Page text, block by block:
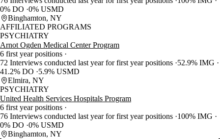
0% DO 0% USMD
Binghamton, NY
AFFILIATED PROGRAMS
PSYCHIATRY
Arnot Ogden Medical Center Program
6 first year positions
72 Interviews conducted last year for first year positions 52.9% IMG
41.2% DO
5.9% USMD
Elmira, NY
PSYCHIATRY
United Health Services Hospitals Program
6 first year positions
76 Interviews conducted last year for first year positions 100% IMG
0% DO 0% USMD
Binghamton, NY